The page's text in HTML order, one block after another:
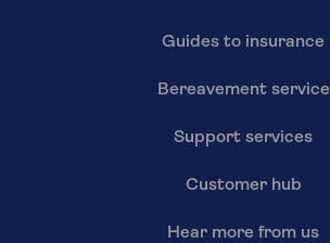
Guides to insurance
Bereavement service
Support services
Customer hub
Hear more from us